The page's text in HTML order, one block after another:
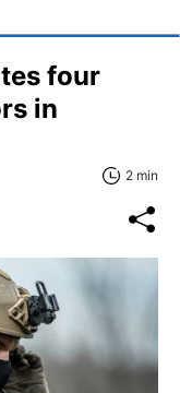
four
in
2 min